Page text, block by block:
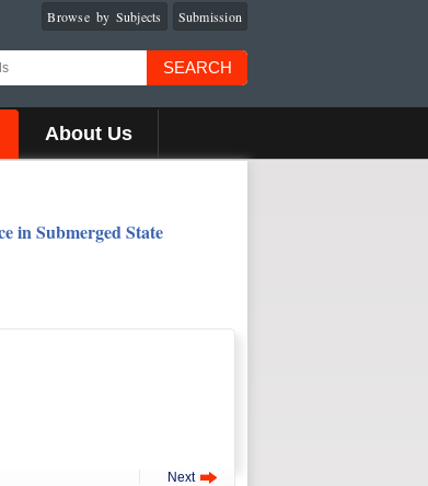
Submission
Browse by Subjects
SEARCH
About Us
in Submerged State
Next